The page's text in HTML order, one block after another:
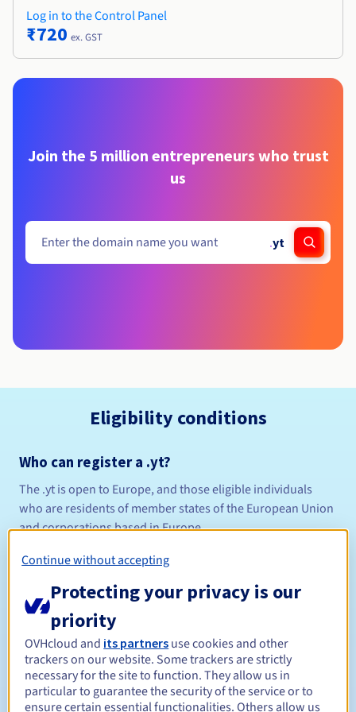
Log in to the Control Panel
₹720 ex. GST
Join the 5 million entrepreneurs who trust
us
.yt
Eligibility conditions
Who can register a .yt?
The .yt is open to Europe, and those eligible individuals
who are residents of member states of the European Union
and corporations based in Europe.
Domains with accents are now available on this extension!
View the list of terms examined in the AFNIC in-depth
Naming policy
Management rules and notifications
Registration period Between 1 and 10 years
Continue without accepting
Protecting your privacy is our
priority
OVHcloud and its partners use cookies and other
trackers on our website. Some trackers are strictly
necessary for the site to function. They allow us in
particular to guarantee the security of the service or to
ensure certain essential functionalities. Others allow us